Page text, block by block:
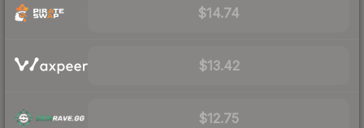
$14.74
$13.42
$12.75